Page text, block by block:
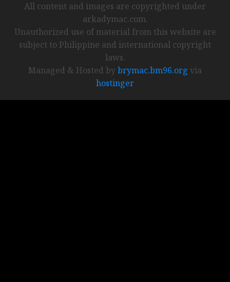
All content and images are copyrighted under
arkadymac.com.
Unauthorized use of material from this website are
subject to Philippine and international copyright
laws.
Managed & Hosted bybrymac.bm96.org via
hostinger